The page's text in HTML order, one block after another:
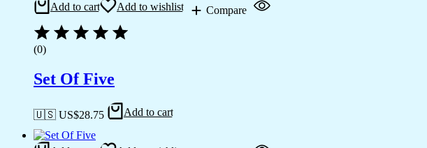
Add to cart Add to wishlist Compare
(0)
Set Of Five
🇺🇸 US$28.75 Add to cart